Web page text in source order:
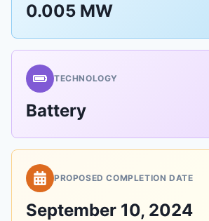
0.005 MW
TECHNOLOGY
Battery
PROPOSED COMPLETION DATE
September 10, 2024